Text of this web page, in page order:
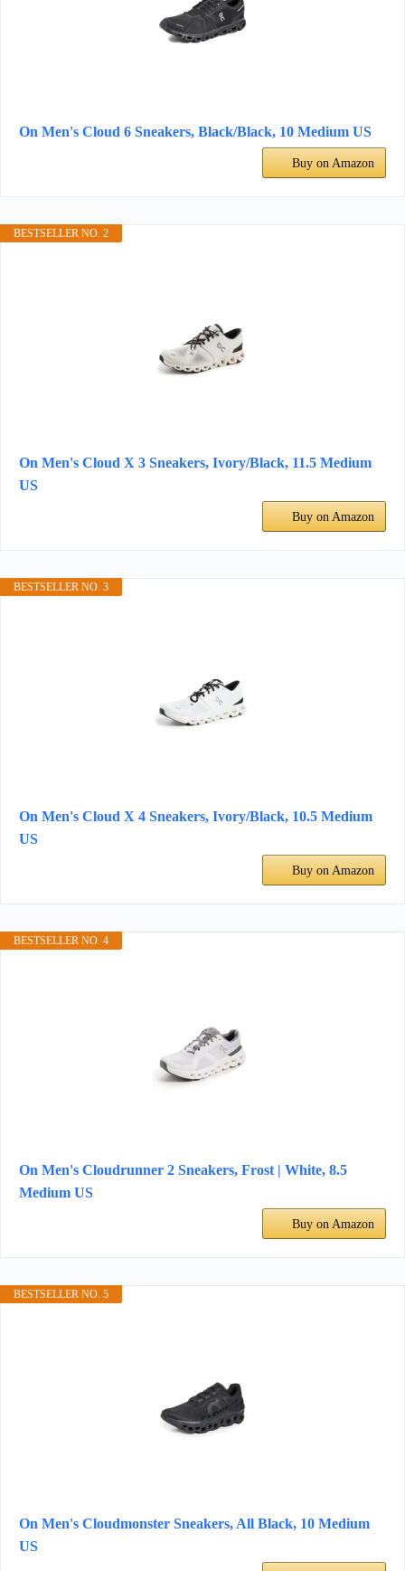
On Men's Cloud 6 Sneakers, Black/Black, 10 Medium US
Buy on Amazon
BESTSELLER NO. 2
On Men's Cloud X 3 Sneakers, Ivory/Black, 11.5 Medium
US
Buy on Amazon
BESTSELLER NO. 3
On Men's Cloud X 4 Sneakers, Ivory/Black, 10.5 Medium
US
Buy on Amazon
BESTSELLER NO. 4
On Men's Cloudrunner 2 Sneakers, Frost | White, 8.5
Medium US
Buy on Amazon
BESTSELLER NO. 5
On Men's Cloudmonster Sneakers, All Black, 10 Medium
US